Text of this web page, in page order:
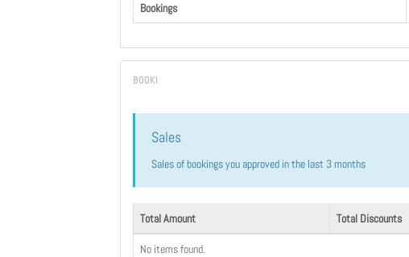
Bookings
Sales
Sales of bookings you approved in the last 3 months
Total Amount Total Discounts
No items found.